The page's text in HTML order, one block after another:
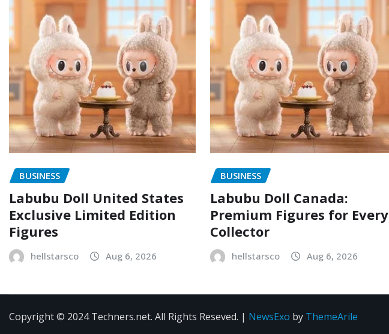
BUSINESS
Labubu Doll United States
Exclusive Limited Edition
Figures
hellstarsco Aug 6, 2026
BUSINESS
Labubu Doll Canada:
Premium Figures for Every
Collector
hellstarsco Aug 6, 2026
Copyright © 2024 Techners.net. All Rights Reseved. | NewsExo by ThemeArile